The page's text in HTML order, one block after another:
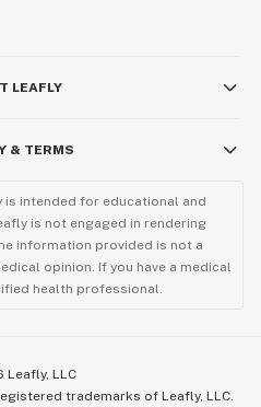
LEAFLY
& TERMS
is intended for educational and
is not engaged in rendering
information provided is not a
opinion. If you have a medical
health professional.
Leafly, LLC
trademarks of Leafly, LLC.